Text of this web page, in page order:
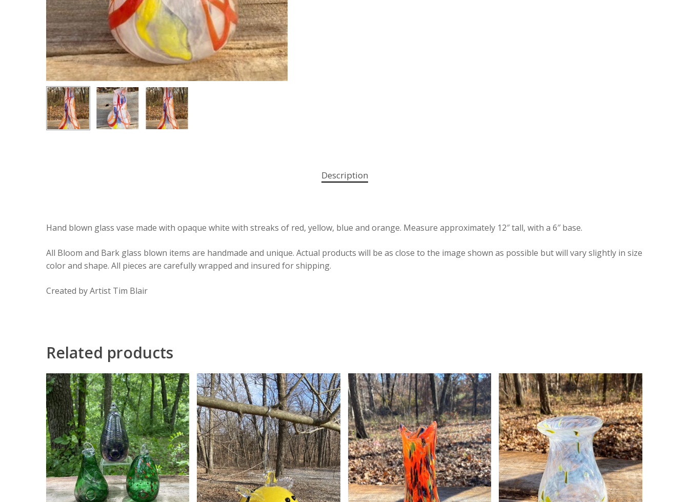
Description
Hand blown glass vase made with opaque white with streaks of red, yellow, blue and orange. Measure approximately 12″ tall, with a 6″ base.
All Bloom and Bark glass blown items are handmade and unique. Actual products will be as close to the image shown as possible but will vary slightly in size
color and shape. All pieces are carefully wrapped and insured for shipping.
Created by Artist Tim Blair
Related products